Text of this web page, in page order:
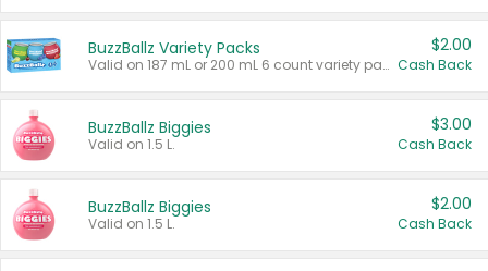
BuzzBallz Variety Packs
Valid on 187 mL or 200 mL 6 count variety packs.
$2.00
Cash Back
BuzzBallz Biggies
Valid on 1.5 L.
$3.00
Cash Back
BuzzBallz Biggies
Valid on 1.5 L.
$2.00
Cash Back